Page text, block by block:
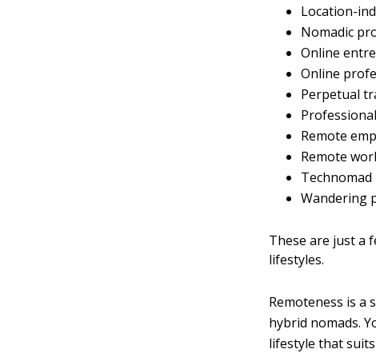
Location-
Nomadic
Online
Online
Perpetual
Remote
Remote
Technomad
Wandering
These are just a
lifestyles.
Remoteness is a
hybrid nomads.
lifestyle that